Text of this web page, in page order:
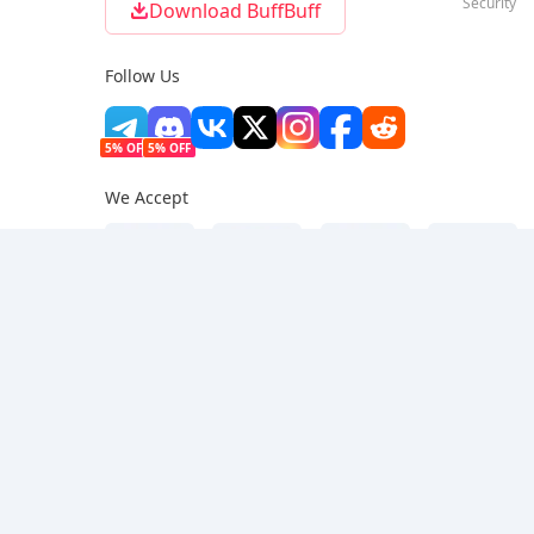
Download BuffBuff
Follow Us
5% OFF 5% OFF
We Accept